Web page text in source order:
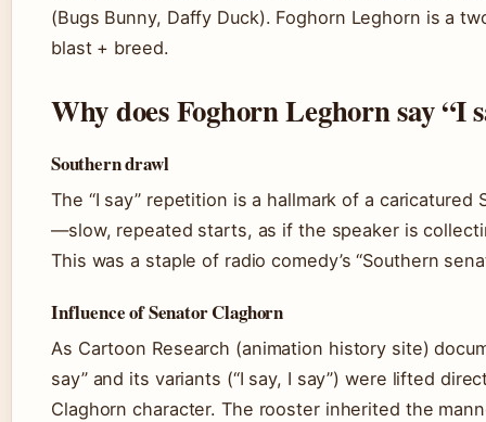
(Bugs Bunny, Daffy Duck). Foghorn Leghorn is a
blast + breed.
Why does Foghorn Leghorn say “I
Southern drawl
The “I say” repetition is a hallmark of a caricatured
—slow, repeated starts, as if the speaker is
This was a staple of radio comedy’s “Southern
Influence of Senator Claghorn
As Cartoon Research (animation history site)
say” and its variants (“I say, I say”) were lifted
Claghorn character. The rooster inherited the